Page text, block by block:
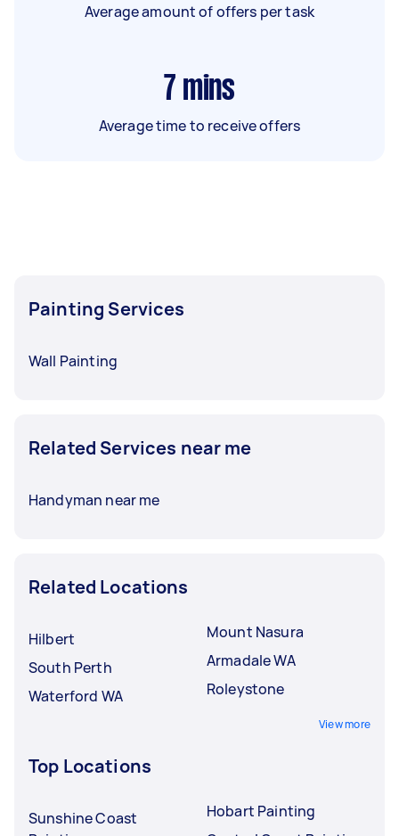
Average amount of offers per task
7 mins
Average time to receive offers
Painting Services
Wall Painting
Related Services near me
Handyman near me
Related Locations
Hilbert
South Perth
Waterford WA
Mount Nasura
Armadale WA
Roleystone
View more
Top Locations
Sunshine Coast
Hobart Painting